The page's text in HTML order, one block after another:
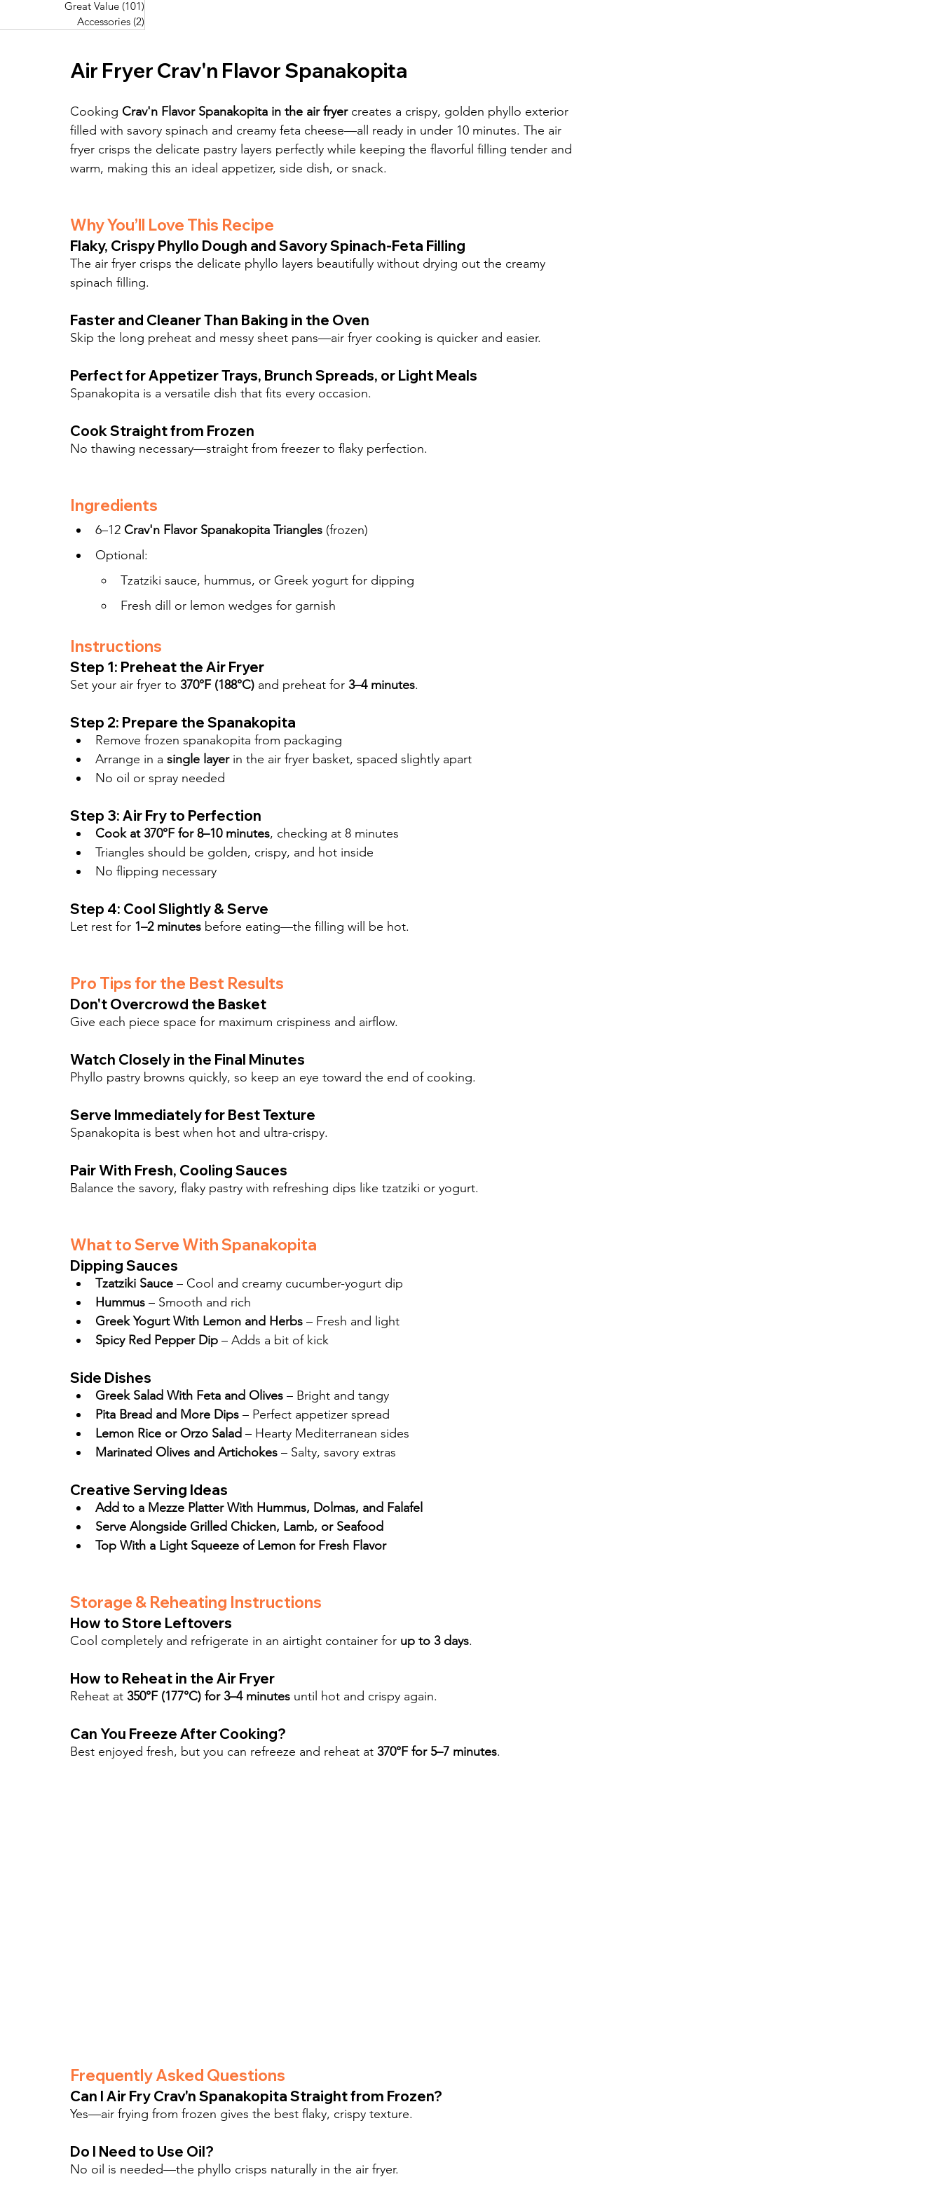
Accessories
(2) 2 posts
Pork Recipes (48)48 posts
Fish Recipes (114)114 posts
Accessories (2)2 posts
Air Fryer Crav'n Flavor Spanakopita
Cooking Crav'n Flavor Spanakopita in the air fryer creates a crispy, golden phyllo exterior
filled with savory spinach and creamy feta cheese—all ready in under 10 minutes. The air
fryer crisps the delicate pastry layers perfectly while keeping the flavorful filling tender and
warm, making this an ideal appetizer, side dish, or snack.
Why You’ll Love This Recipe
Flaky, Crispy Phyllo Dough and Savory Spinach-Feta Filling
The air fryer crisps the delicate phyllo layers beautifully without drying out the creamy
spinach filling.
Faster and Cleaner Than Baking in the Oven
Skip the long preheat and messy sheet pans—air fryer cooking is quicker and easier.
Perfect for Appetizer Trays, Brunch Spreads, or Light Meals
Spanakopita is a versatile dish that fits every occasion.
Cook Straight from Frozen
No thawing necessary—straight from freezer to flaky perfection.
Ingredients
6–12 Crav'n Flavor Spanakopita Triangles (frozen)
Optional:
Tzatziki sauce, hummus, or Greek yogurt for dipping
Fresh dill or lemon wedges for garnish
Instructions
Step 1: Preheat the Air Fryer
Set your air fryer to 370°F (188°C) and preheat for 3–4 minutes.
Step 2: Prepare the Spanakopita
Remove frozen spanakopita from packaging
Arrange in a single layer in the air fryer basket, spaced slightly apart
No oil or spray needed
Step 3: Air Fry to Perfection
Cook at 370°F for 8–10 minutes, checking at 8 minutes
Triangles should be golden, crispy, and hot inside
No flipping necessary
Step 4: Cool Slightly & Serve
Let rest for 1–2 minutes before eating—the filling will be hot.
Pro Tips for the Best Results
Don't Overcrowd the Basket
Give each piece space for maximum crispiness and airflow.
Watch Closely in the Final Minutes
Phyllo pastry browns quickly, so keep an eye toward the end of cooking.
Serve Immediately for Best Texture
Spanakopita is best when hot and ultra-crispy.
Pair With Fresh, Cooling Sauces
Balance the savory, flaky pastry with refreshing dips like tzatziki or yogurt.
What to Serve With Spanakopita
Dipping Sauces
Tzatziki Sauce – Cool and creamy cucumber-yogurt dip
Hummus – Smooth and rich
Greek Yogurt With Lemon and Herbs – Fresh and light
Spicy Red Pepper Dip – Adds a bit of kick
Side Dishes
Greek Salad With Feta and Olives – Bright and tangy
Pita Bread and More Dips – Perfect appetizer spread
Lemon Rice or Orzo Salad – Hearty Mediterranean sides
Marinated Olives and Artichokes – Salty, savory extras
Creative Serving Ideas
Add to a Mezze Platter With Hummus, Dolmas, and Falafel
Serve Alongside Grilled Chicken, Lamb, or Seafood
Top With a Light Squeeze of Lemon for Fresh Flavor
Storage & Reheating Instructions
How to Store Leftovers
Cool completely and refrigerate in an airtight container for up to 3 days.
How to Reheat in the Air Fryer
Reheat at 350°F (177°C) for 3–4 minutes until hot and crispy again.
Can You Freeze After Cooking?
Best enjoyed fresh, but you can refreeze and reheat at 370°F for 5–7 minutes.
Frequently Asked Questions
Can I Air Fry Crav'n Spanakopita Straight from Frozen?
Yes—air frying from frozen gives the best flaky, crispy texture.
Do I Need to Use Oil?
No oil is needed—the phyllo crisps naturally in the air fryer.
Great Value (101)
Accessories (2)